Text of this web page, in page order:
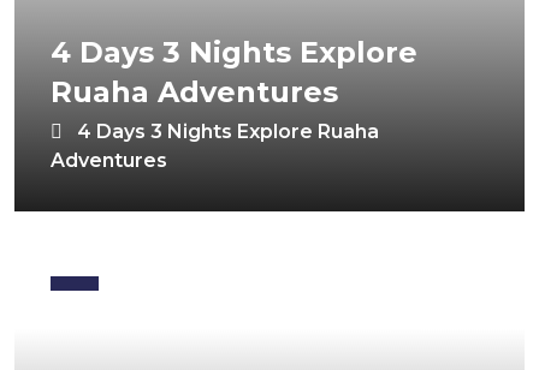
4 Days 3 Nights Explore
Ruaha Adventures
4 Days 3 Nights Explore Ruaha
Adventures